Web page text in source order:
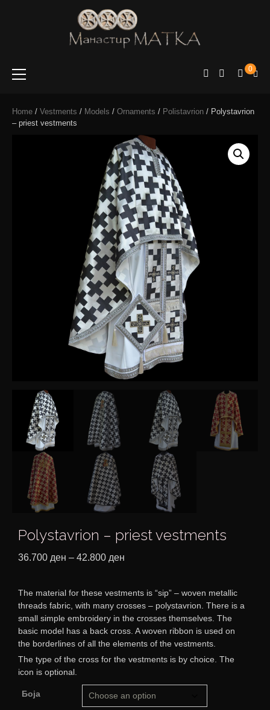
Matka
0
Home / Vestments / Models / Ornaments / Polistavrion / Polystavrion
– priest vestments
Polystavrion – priest vestments
36.700 ден – 42.800 ден
The material for these vestments is “sip” – woven metallic
threads fabric, with many crosses – polystavrion. There is a
small simple embroidery in the crosses themselves. The
basic model has a back cross. A woven ribbon is used on
the borderlines of all the elements of the vestments.
The type of the cross for the vestments is by choice. The
icon is optional.
Боја